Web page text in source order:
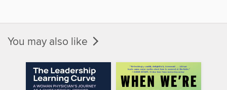
You may also like